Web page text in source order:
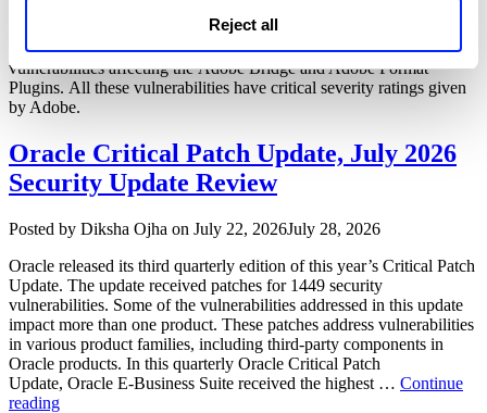
Reject all
Adobe released two security advisories addressing nine
vulnerabilities affecting the Adobe Bridge and Adobe Format
Plugins. All these vulnerabilities have critical severity ratings given
by Adobe.
Oracle Critical Patch Update, July 2026
Security Update Review
Posted by Author
Diksha Ojha on Posted
July 22, 2026July 28, 2026
Oracle released its third quarterly edition of this year’s Critical Patch
Update. The update received patches for 1449 security
vulnerabilities. Some of the vulnerabilities addressed in this update
impact more than one product. These patches address vulnerabilities
in various product families, including third-party components in
Oracle products. In this quarterly Oracle Critical Patch
Update, Oracle E-Business Suite received the highest … Continue
reading“Oracle